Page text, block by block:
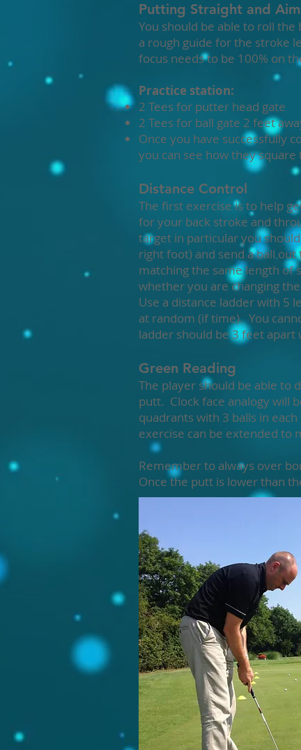
Putting Straight and
You should be able to roll
a rough guide for the stroke
focus needs to be 100% on
Practice station:
2 Tees for putter head gate
2 Tees for ball gate 2 feet
Once you have successfully
you can see how they
Distance Control
The first exercise is to help
for your back stroke and
target in particular you
right foot) and send a ball
matching the same length
whether you are changing
Use a distance ladder with 5
at random (if time). You
ladder should be 3 feet
Green Reading
The player should be able to
putt. Clock face analogy will
quadrants with 3 balls in
exercise can be extended to
Remember to always over
Once the putt is lower than